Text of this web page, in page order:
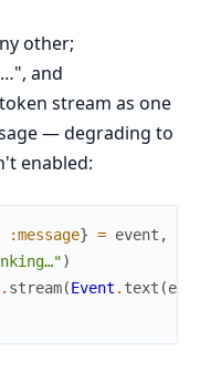
other;
and
stream as one
— degrading to
enabled:
:message} = event ,
)
. stream(Event . text (